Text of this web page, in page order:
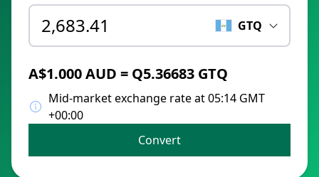
GTQ
A$1.000 AUD = Q5.36683 GTQ
Mid-market exchange rate at 05:14 GMT
+00:00
Convert